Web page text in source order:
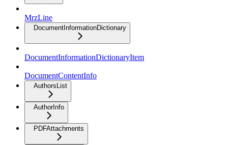
MrzLine
DocumentInformationDictionary
DocumentInformationDictionaryItem
DocumentContentInfo
AuthorsList
AuthorInfo
PDFAttachments